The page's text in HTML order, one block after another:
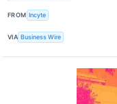
FROM Incyte
VIA Business Wire